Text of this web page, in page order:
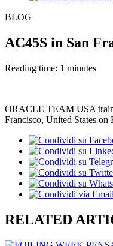
BLOG
AC45S in San
Reading time: 1 minutes
ORACLE TEAM USA
Francisco, United States on
RELATED